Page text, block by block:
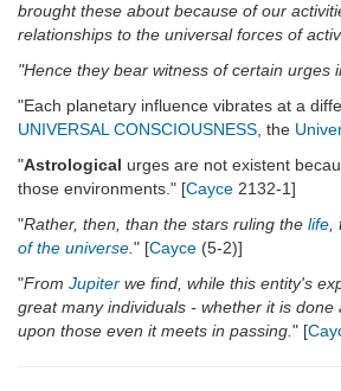
brought these about because of our
relationships to the universal forces of
"Hence they bear witness of certain urges
"Each planetary influence vibrates at a
UNIVERSAL CONSCIOUSNESS , the
"Astrological urges are not existent
those environments." [Cayce 2132-1]
"Rather, then, than the stars ruling the life
of the universe " [Cayce (5-2)]
"From Jupiter we find, while this entity's
great many individuals - whether it is
upon those even it meets in passing. " [